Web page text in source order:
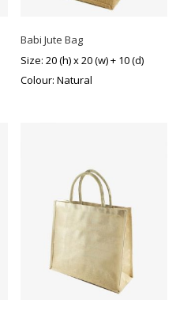
Babi Jute Bag
Size: 20 (h) x 20 (w) + 10 (d)
Colour: Natural